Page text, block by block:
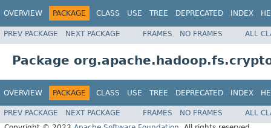
OVERVIEW PACKAGE CLASS USE TREE DEPRECATED INDEX
PREV PACKAGE NEXT PACKAGE FRAMES NO FRAMES ALL
Package
OVERVIEW PACKAGE CLASS USE TREE DEPRECATED INDEX
PREV PACKAGE NEXT PACKAGE FRAMES NO FRAMES
ALL